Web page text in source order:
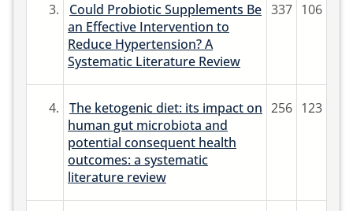
3.
Could Probiotic Supplements Be
an Effective Intervention to
Reduce Hypertension? A
Systematic Literature Review
337 106
4.
The ketogenic diet: its impact on
human gut microbiota and
potential consequent health
outcomes: a systematic
literature review
256 123